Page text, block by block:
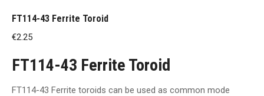
FT114-43 Ferrite Toroid
€2.25
FT114-43 Ferrite Toroid
FT114-43 Ferrite toroids can be used as common mode